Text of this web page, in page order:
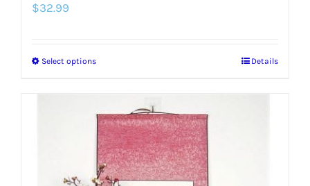
$32.99
Select optionsThis
multiple
variants.
The
Details